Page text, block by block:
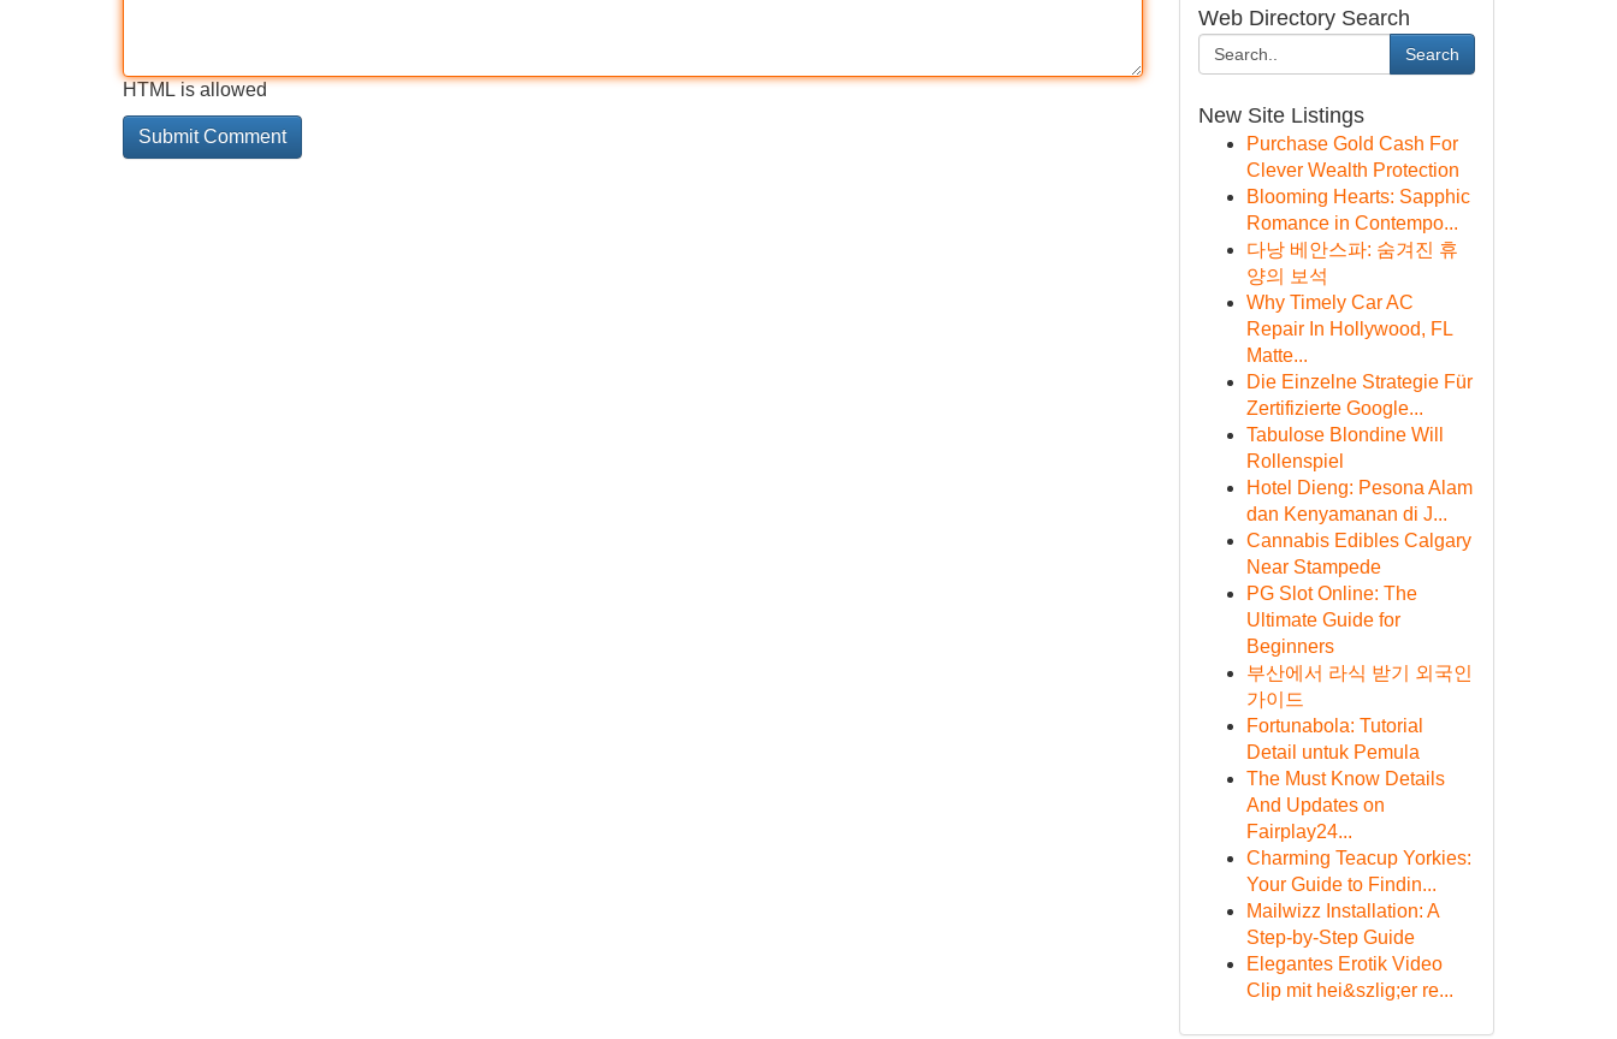
HTML is allowed
Web Directory Search
Search
New Site Listings
Purchase Gold Cash For
Clever Wealth Protection
Blooming Hearts: Sapphic
Romance in Contempo...
다낭 베안스파: 숨겨진 휴
양의 보석
Why Timely Car AC
Repair In Hollywood, FL
Matte...
Die Einzelne Strategie Für
Zertifizierte Google...
Tabulose Blondine Will
Rollenspiel
Hotel Dieng: Pesona Alam
dan Kenyamanan di J...
Cannabis Edibles Calgary
Near Stampede
PG Slot Online: The
Ultimate Guide for
Beginners
부산에서 라식 받기 외국인
가이드
Fortunabola: Tutorial
Detail untuk Pemula
The Must Know Details
And Updates on
Fairplay24...
Charming Teacup Yorkies:
Your Guide to Findin...
Mailwizz Installation: A
Step-by-Step Guide
Elegantes Erotik Video
Clip mit hei&szlig;er re...